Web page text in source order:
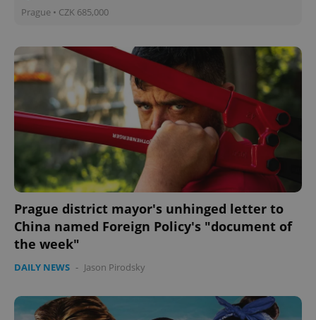
Prague • CZK 685,000
Prague district mayor's unhinged letter to
China named Foreign Policy's "document of
the week"
DAILY NEWS - Jason Pirodsky